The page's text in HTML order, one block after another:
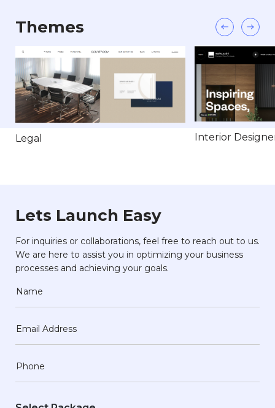
Themes
Legal Interior
Lets Launch Easy
For inquiries or collaborations, feel free to reach out to us.
We are here to assist you in optimizing your business
processes and achieving your goals.
Name
Email Address
Phone